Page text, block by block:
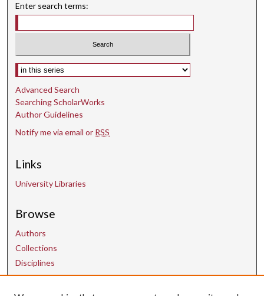
Enter search terms:
Select context to search:
Advanced Search
Searching ScholarWorks
Author Guidelines
Notify me via email or RSS
Links
University Libraries
Browse
Authors
Collections
Disciplines